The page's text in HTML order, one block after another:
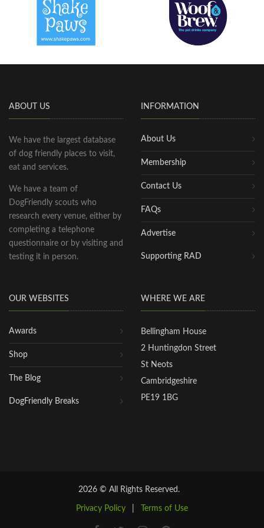
ABOUT US
We have the largest database
of dog friendly places to visit,
eat and services.
We have a team of
DogFriendly scouts who
research every venue, either by
completing a telephone
questionnaire or by visiting and
testing it in person.
INFORMATION
About Us
Membership
Contact Us
FAQs
Advertise
Supporting RAD
OUR WEBSITES
Awards
Shop
The Blog
DogFriendly Breaks
WHERE WE ARE
Bellingham House
2 Huntingdon Street
St Neots
Cambridgeshire
PE19 1BG
2026 © All Rights Reserved.
Privacy Policy Terms of Use